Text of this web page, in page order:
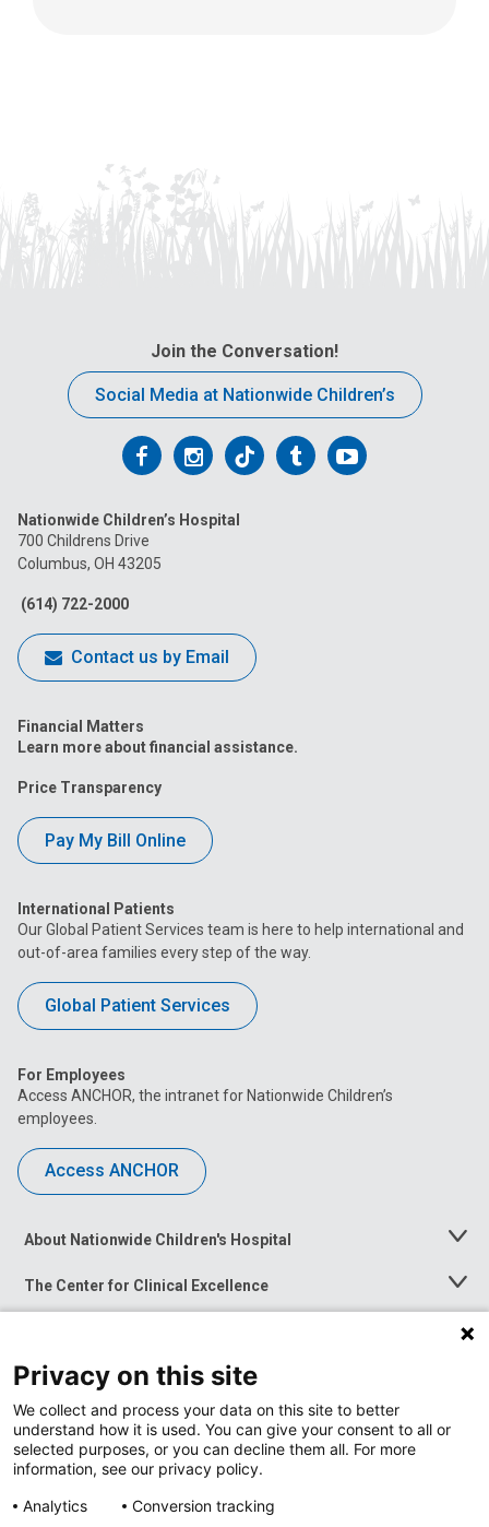
Join the Conversation!
Social Media at Nationwide Children’s
Follow
on
Facebook
FollowFollowFollowFollow
Nationwide Children’s Hospital
700 Childrens Drive
Columbus, OH 43205
(614) 722-2000
Contact us by Email
Financial Matters
Learn more about financial assistance.
Price Transparency
Pay My Bill Online
International Patients
Our Global Patient Services team is here to help international and
out-of-area families every step of the way.
Global Patient Services
For Employees
Access ANCHOR, the intranet for Nationwide Children’s
employees.
Access ANCHOR
About Nationwide Children's Hospital
Toggle
The Center for Clinical Excellence
Toggle
Menu
Toggle
News at Nationwide Children's
Privacy on this site
We collect and process your data on this site to better
understand how it is used. You can give your consent to all or
selected purposes, or you can decline them all. For more
information, see our privacy policy.
Analytics
Conversion tracking